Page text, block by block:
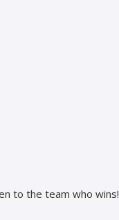
to the team who wins!